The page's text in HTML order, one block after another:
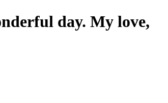
day. My love,